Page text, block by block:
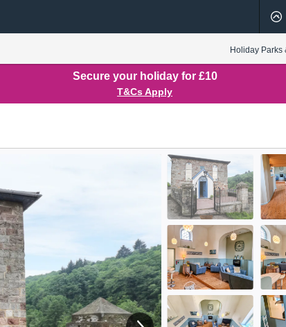
Holiday Parks
Secure your holiday for £10
T&Cs Apply